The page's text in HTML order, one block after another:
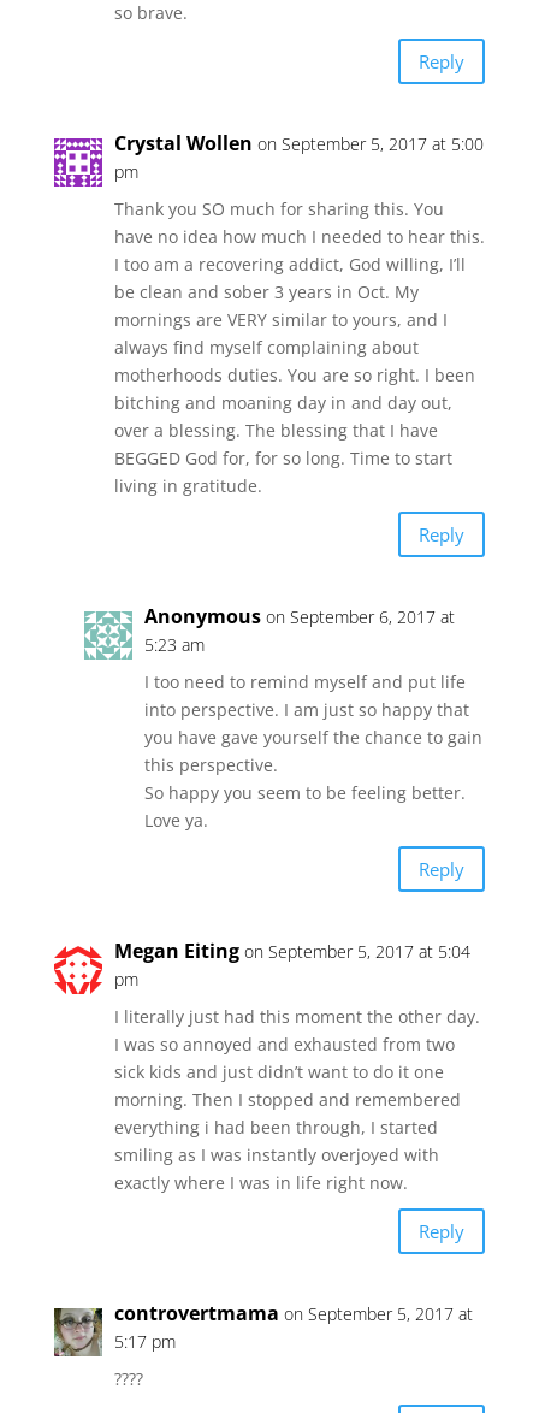
so brave.
Reply
Crystal Wollen on September 5, 2017 at 5:00
pm
Thank you SO much for sharing this. You
have no idea how much I needed to hear this.
I too am a recovering addict, God willing, I’ll
be clean and sober 3 years in Oct. My
mornings are VERY similar to yours, and I
always find myself complaining about
motherhoods duties. You are so right. I been
bitching and moaning day in and day out,
over a blessing. The blessing that I have
BEGGED God for, for so long. Time to start
living in gratitude.
Reply
Anonymous on September 6, 2017 at
5:23 am
I too need to remind myself and put life
into perspective. I am just so happy that
you have gave yourself the chance to gain
this perspective.
So happy you seem to be feeling better.
Love ya.
Reply
Megan Eiting on September 5, 2017 at 5:04
pm
I literally just had this moment the other day.
I was so annoyed and exhausted from two
sick kids and just didn’t want to do it one
morning. Then I stopped and remembered
everything i had been through, I started
smiling as I was instantly overjoyed with
exactly where I was in life right now.
Reply
controvertmama on September 5, 2017 at
5:17 pm
????